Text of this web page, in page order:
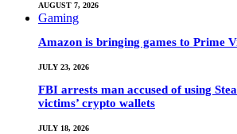
AUGUST 7, 2026
Gaming
Amazon is bringing games to Prime
JULY 23, 2026
FBI arrests man accused of using
victims’ crypto wallets
JULY 18, 2026